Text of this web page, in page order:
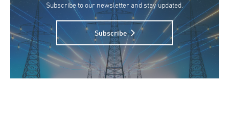
Subscribe to our newsletter and stay updated.
Subscribe